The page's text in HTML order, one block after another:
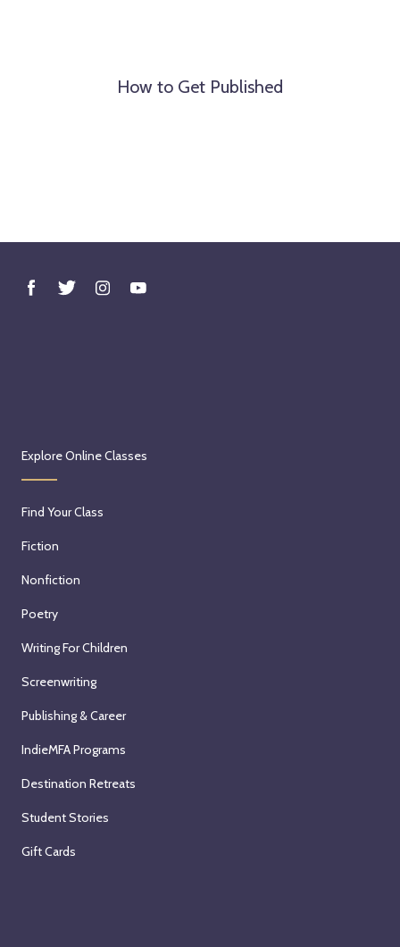
How to Get Published
Explore Online Classes
Find Your Class
Fiction
Nonfiction
Poetry
Writing For Children
Screenwriting
Publishing & Career
IndieMFA Programs
Destination Retreats
Student Stories
Gift Cards